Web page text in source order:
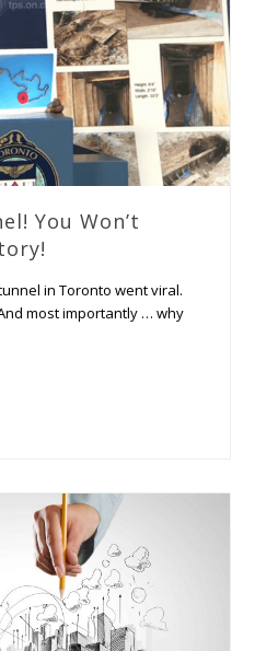
You Won’t
in Toronto went viral.
most importantly … why